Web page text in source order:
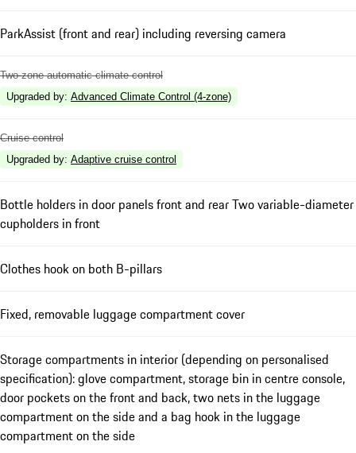
ParkAssist (front and rear) including reversing camera
Two-zone automatic climate control
Upgraded by: Advanced Climate Control (4-zone)
Cruise control
Upgraded by: Adaptive cruise control
Bottle holders in door panels front and rear Two variable-diameter
cupholders in front
Clothes hook on both B-pillars
Fixed, removable luggage compartment cover
Storage compartments in interior (depending on personalised
specification): glove compartment, storage bin in centre console,
door pockets on the front and back, two nets in the luggage
compartment on the side and a bag hook in the luggage
compartment on the side